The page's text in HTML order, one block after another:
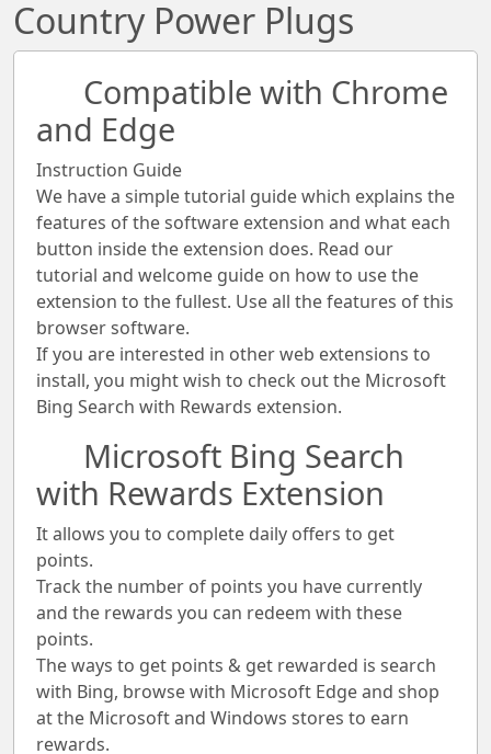
Country Power Plugs
Compatible with Chrome
and Edge
Instruction Guide
We have a simple tutorial guide which explains the
features of the software extension and what each
button inside the extension does. Read our
tutorial and welcome guide on how to use the
extension to the fullest. Use all the features of this
browser software.
If you are interested in other web extensions to
install, you might wish to check out the Microsoft
Bing Search with Rewards extension.
Microsoft Bing Search
with Rewards Extension
It allows you to complete daily offers to get
points.
Track the number of points you have currently
and the rewards you can redeem with these
points.
The ways to get points & get rewarded is search
with Bing, browse with Microsoft Edge and shop
at the Microsoft and Windows stores to earn
rewards.